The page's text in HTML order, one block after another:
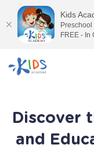
Discover
and
Kids
FREE - In